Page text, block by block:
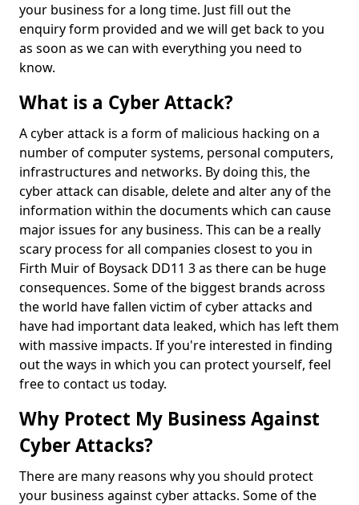
your business for a long time. Just fill out the
enquiry form provided and we will get back to you
as soon as we can with everything you need to
know.
What is a Cyber Attack?
A cyber attack is a form of malicious hacking on a
number of computer systems, personal computers,
infrastructures and networks. By doing this, the
cyber attack can disable, delete and alter any of the
information within the documents which can cause
major issues for any business. This can be a really
scary process for all companies closest to you in
Firth Muir of Boysack DD11 3 as there can be huge
consequences. Some of the biggest brands across
the world have fallen victim of cyber attacks and
have had important data leaked, which has left them
with massive impacts. If you're interested in finding
out the ways in which you can protect yourself, feel
free to contact us today.
Why Protect My Business Against
Cyber Attacks?
There are many reasons why you should protect
your business against cyber attacks. Some of the